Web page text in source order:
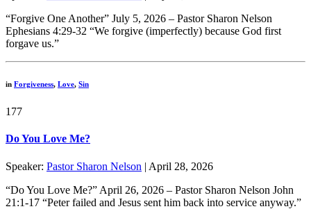
“Forgive One Another” July 5, 2026 – Pastor Sharon Nelson
Ephesians 4:29-32 “We forgive (imperfectly) because God first
forgave us.”
in Forgiveness, Love, Sin
177
Do You Love Me?
Speaker: Pastor Sharon Nelson | April 28, 2026
“Do You Love Me?” April 26, 2026 – Pastor Sharon Nelson John
21:1-17 “Peter failed and Jesus sent him back into service anyway.”